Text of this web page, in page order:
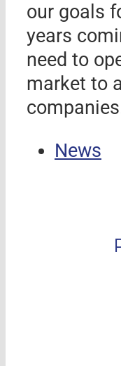
our goals
years
need to
market to
News